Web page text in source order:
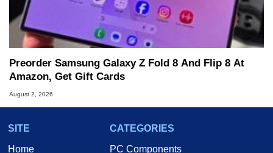
Preorder Samsung Galaxy Z Fold 8 And Flip 8 At
Amazon, Get Gift Cards
August 2, 2026
SITE
Home
CATEGORIES
PC Components